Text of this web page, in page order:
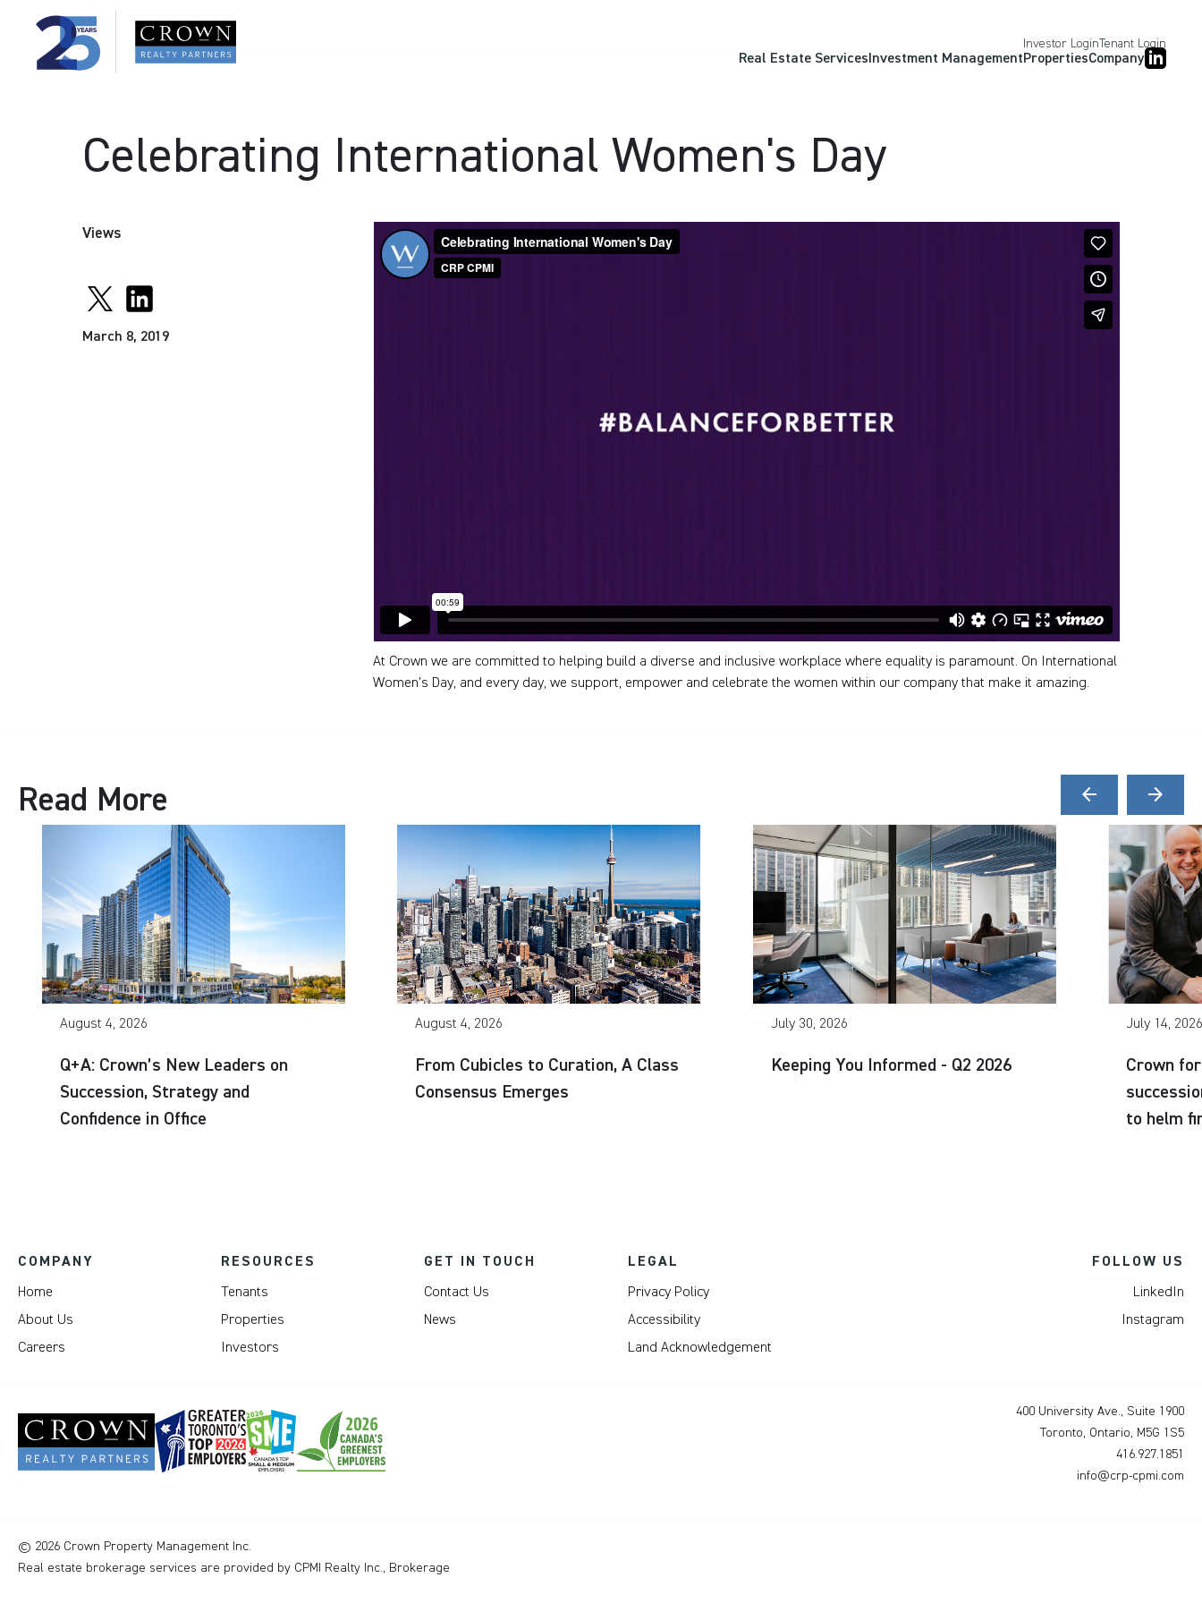
Investor LoginTenant Login
Real Estate ServicesInvestment ManagementPropertiesCompany
Celebrating International Women's Day
Views
March 8, 2019
At Crown we are committed to helping build a diverse and inclusive workplace where equality is paramount. On International
Women’s Day, and every day, we support, empower and celebrate the women within our company that make it amazing.
Read More arrow_back arrow_forward
August 4, 2026
Q+A: Crown’s New Leaders on
Succession, Strategy and
Confidence in Office
August 4, 2026
From Cubicles to Curation, A Class
Consensus Emerges
July 30, 2026
Keeping You Informed - Q2 2026
July 14,
Crown
to helm
COMPANY
Home
About Us
Careers
RESOURCES
Tenants
Properties
Investors
GET IN TOUCH
Contact Us
News
LEGAL
Privacy Policy
Accessibility
Land Acknowledgement
FOLLOW US
LinkedIn
Instagram
400 University Ave., Suite 1900
Toronto, Ontario, M5G 1S5
416.927.1851
info@crp-cpmi.com
© 2026 Crown Property Management Inc.
Real estate brokerage services are provided by CPMI Realty Inc., Brokerage